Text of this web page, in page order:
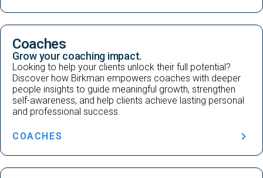
Coaches
Grow your coaching impact.
Looking to help your clients unlock their full potential?
Discover how Birkman empowers coaches with deeper
people insights to guide meaningful growth, strengthen
self-awareness, and help clients achieve lasting personal
and professional success.
COACHES